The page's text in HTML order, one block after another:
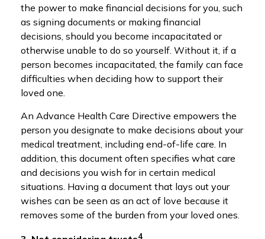
the power to make financial decisions for you, such
as signing documents or making financial
decisions, should you become incapacitated or
otherwise unable to do so yourself. Without it, if a
person becomes incapacitated, the family can face
difficulties when deciding how to support their
loved one.
An Advance Health Care Directive empowers the
person you designate to make decisions about your
medical treatment, including end-of-life care. In
addition, this document often specifies what care
and decisions you wish for in certain medical
situations. Having a document that lays out your
wishes can be seen as an act of love because it
removes some of the burden from your loved ones.
4